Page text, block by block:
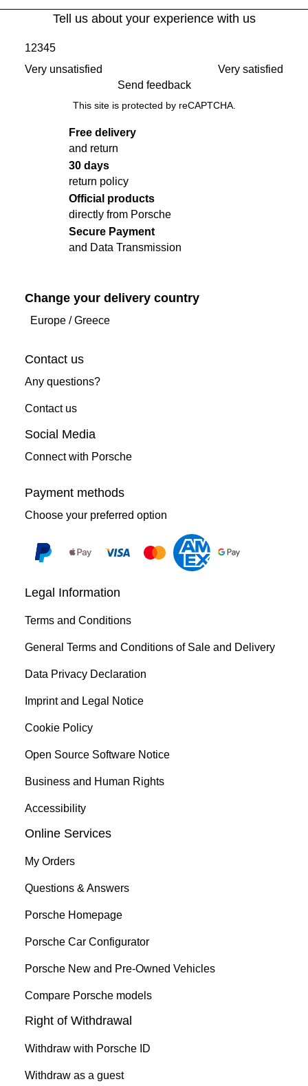
Tell us about your experience with us
Very unsatisfied
12345
Very satisfied
Send feedback
This site is protected by reCAPTCHA.
Free delivery
and return
30 days
return policy
Official products
directly from Porsche
Secure Payment
and Data Transmission
Change your delivery country
Europe/Greece
Contact us
Any questions?
Contact us
Social Media
Connect with Porsche
Payment methods
Choose your preferred option
Legal Information
Terms and Conditions
General Terms and Conditions of Sale and Delivery
Data Privacy Declaration
Imprint and Legal Notice
Cookie Policy
Open Source Software Notice
Business and Human Rights
Accessibility
Online Services
My Orders
Questions & Answers
Porsche Homepage
Porsche Car Configurator
Porsche New and Pre-Owned Vehicles
Compare Porsche models
Right of Withdrawal
Withdraw with Porsche ID
Withdraw as a guest